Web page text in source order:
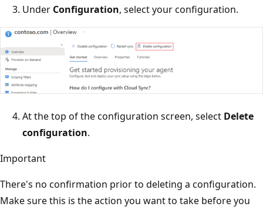
Under Configuration, select your configuration.
At the top of the configuration screen, select Delete
configuration.
Important
There's no confirmation prior to deleting a configuration.
Make sure this is the action you want to take before you